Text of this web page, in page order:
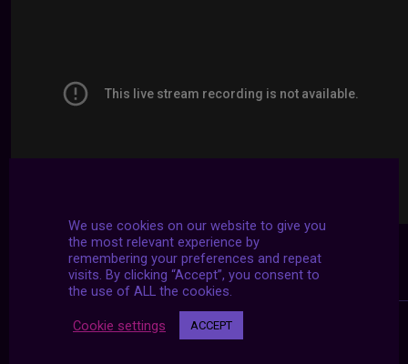
We use cookies on our website to give you
the most relevant experience by
remembering your preferences and repeat
visits. By clicking “Accept”, you consent to
the use of ALL the cookies.
Cookie settings ACCEPT